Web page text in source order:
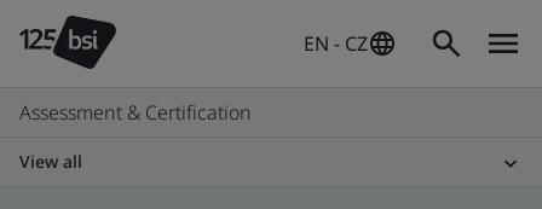
EN - CZ
Assessment & Certification
View all